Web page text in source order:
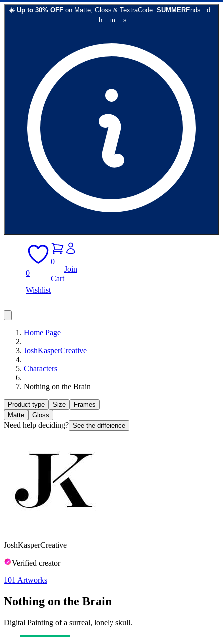
☀️ Up to 30% OFF on Matte, Gloss & TextraCode: SUMMEREnds: d :
h: m : s
0
Wishlist
0
Cart
Join
Home Page
JoshKasperCreative
Characters
Nothing on the Brain
Product type Size
Frames
Matte
Gloss
Need help deciding? See the difference
JoshKasperCreative
Verified creator
101 Artworks
Nothing on the Brain
Digital Painting of a surreal, lonely skull.